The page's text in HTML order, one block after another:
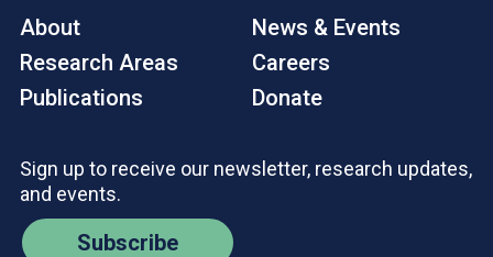
About
Research Areas
Publications
News & Events
Careers
Donate
Sign up to receive our newsletter, research updates,
and events.
Subscribe